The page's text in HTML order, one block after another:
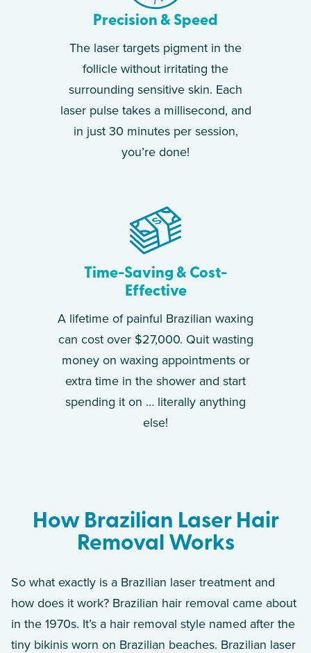
Precision & Speed
The laser targets pigment in the
follicle without irritating the
surrounding sensitive skin. Each
laser pulse takes a millisecond, and
in just 30 minutes per session,
you’re done!
Time-Saving & Cost-
Effective
A lifetime of painful Brazilian waxing
can cost over $27,000. Quit wasting
money on waxing appointments or
extra time in the shower and start
spending it on … literally anything
else!
How Brazilian Laser Hair
Removal Works
So what exactly is a Brazilian laser treatment and
how does it work? Brazilian hair removal came about
in the 1970s. It’s a hair removal style named after the
tiny bikinis worn on Brazilian beaches. Brazilian laser